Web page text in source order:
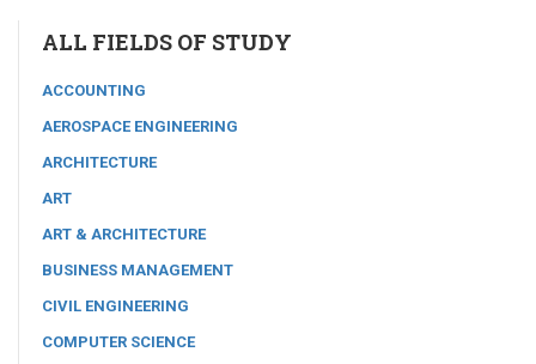
ALL FIELDS OF STUDY
ACCOUNTING
AEROSPACE ENGINEERING
ARCHITECTURE
ART
ART & ARCHITECTURE
BUSINESS MANAGEMENT
CIVIL ENGINEERING
COMPUTER SCIENCE